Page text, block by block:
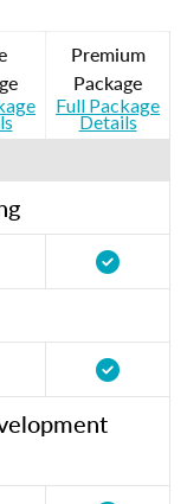
Premium
Package
Full Package
Details